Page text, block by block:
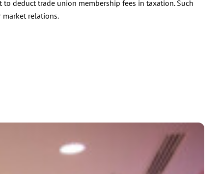
deduct trade union membership fees in taxation. Such
relations.